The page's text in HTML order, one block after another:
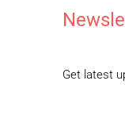
Get latest